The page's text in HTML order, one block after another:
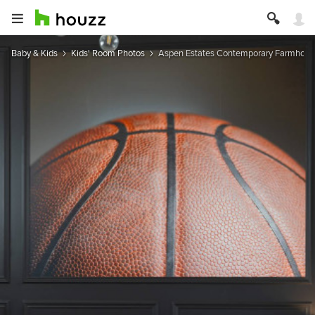
Baby & Kids Kids' Room Photos Aspen Estates Contemporary